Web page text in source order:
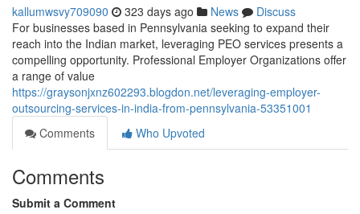
kallumwsvy709090 323 days ago News
Discuss
For businesses based in Pennsylvania seeking to expand their
reach into the Indian market, leveraging PEO services presents a
compelling opportunity. Professional Employer Organizations offer
a range of value
https://graysonjxnz602293.blogdon.net/leveraging-employer-
outsourcing-services-in-india-from-pennsylvania-53351001
Comments
Who Upvoted
Comments
Submit a Comment